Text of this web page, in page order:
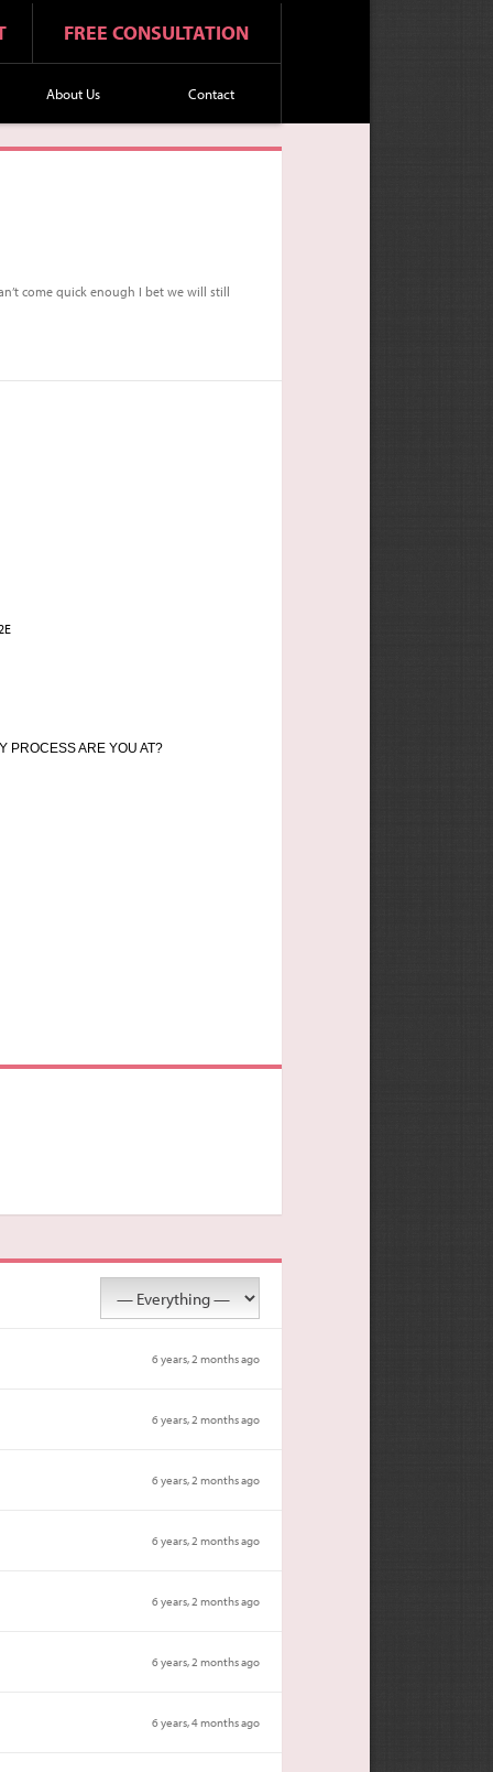
FREE CONSULTATION
About Us Contact
come quick enough I bet we will still
PROCESS ARE YOU AT?
6 years, 2 months ago
6 years, 2 months ago
6 years, 2 months ago
6 years, 2 months ago
6 years, 2 months ago
6 years, 2 months ago
6 years, 4 months ago